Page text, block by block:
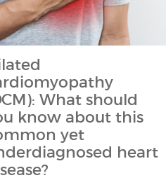
What should
know about this
yet
heart